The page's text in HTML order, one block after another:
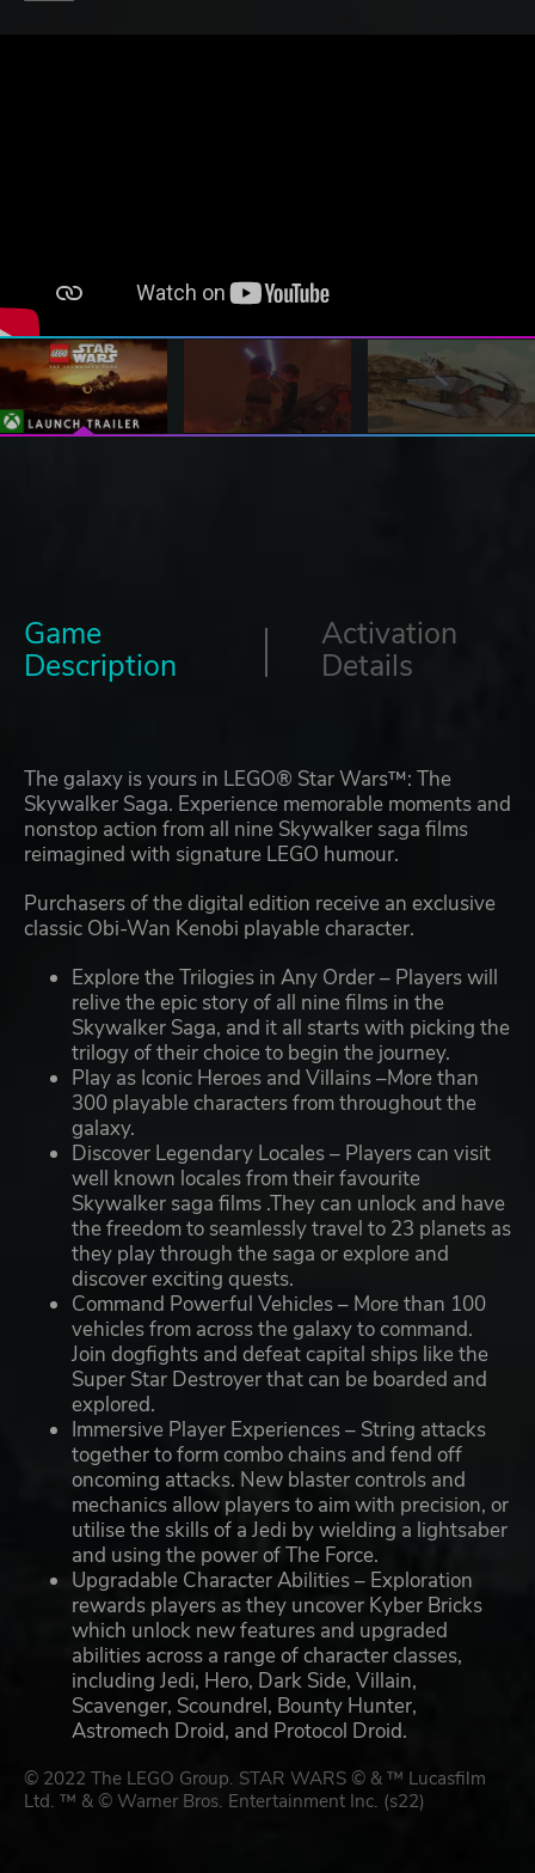
Game
Description
Activation
Details
The galaxy is yours in LEGO® Star Wars™: The
Skywalker Saga. Experience memorable moments and
nonstop action from all nine Skywalker saga films
reimagined with signature LEGO humour.
Purchasers of the digital edition receive an exclusive
classic Obi-Wan Kenobi playable character.
Explore the Trilogies in Any Order – Players will
relive the epic story of all nine films in the
Skywalker Saga, and it all starts with picking the
trilogy of their choice to begin the journey.
Play as Iconic Heroes and Villains –More than
300 playable characters from throughout the
galaxy.
Discover Legendary Locales – Players can visit
well known locales from their favourite
Skywalker saga films .They can unlock and have
the freedom to seamlessly travel to 23 planets as
they play through the saga or explore and
discover exciting quests.
Command Powerful Vehicles – More than 100
vehicles from across the galaxy to command.
Join dogfights and defeat capital ships like the
Super Star Destroyer that can be boarded and
explored.
Immersive Player Experiences – String attacks
together to form combo chains and fend off
oncoming attacks. New blaster controls and
mechanics allow players to aim with precision, or
utilise the skills of a Jedi by wielding a lightsaber
and using the power of The Force.
Upgradable Character Abilities – Exploration
rewards players as they uncover Kyber Bricks
which unlock new features and upgraded
abilities across a range of character classes,
including Jedi, Hero, Dark Side, Villain,
Scavenger, Scoundrel, Bounty Hunter,
Astromech Droid, and Protocol Droid.
© 2022 The LEGO Group. STAR WARS © & ™ Lucasfilm
Ltd. ™ & © Warner Bros. Entertainment Inc. (s22)